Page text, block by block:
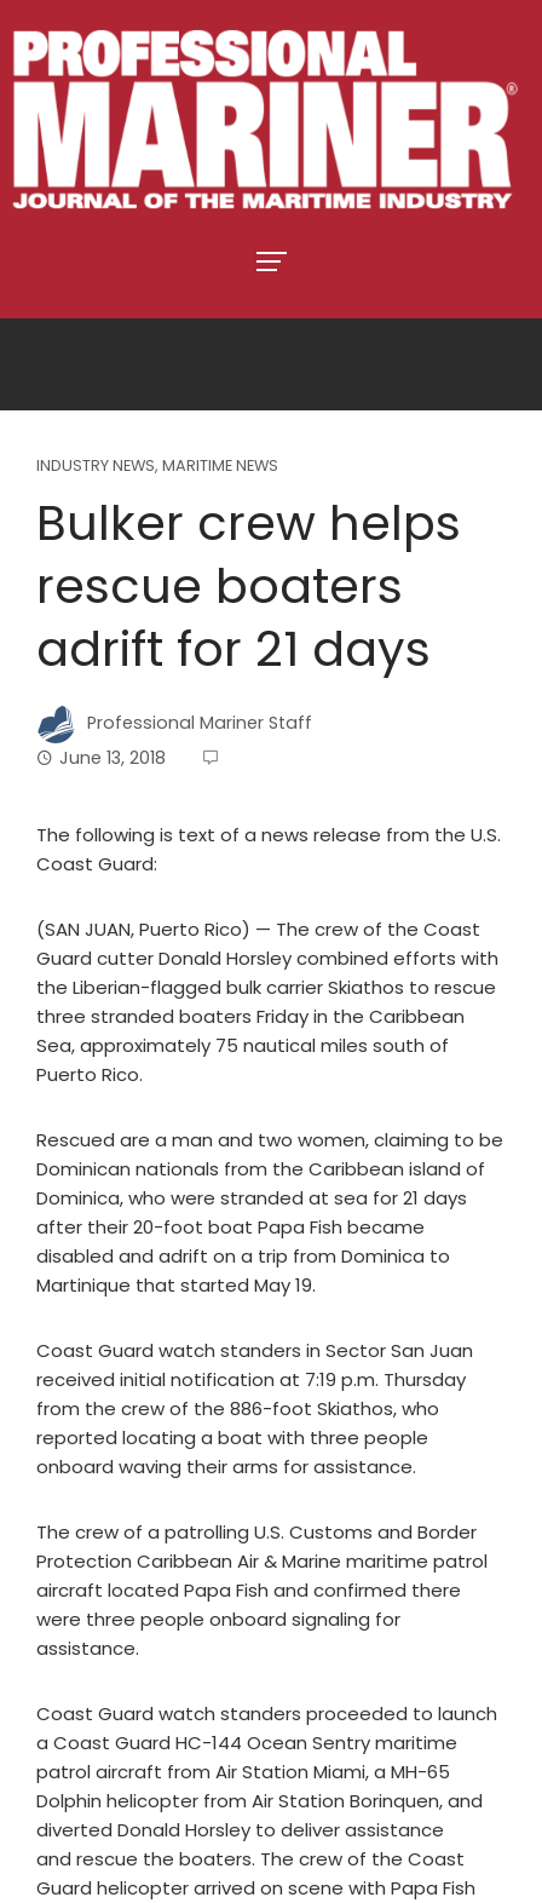
INDUSTRY NEWS, MARITIME NEWS
Bulker crew helps
rescue boaters
adrift for 21 days
Professional Mariner Staff
June 13, 2018
The following is text of a news release from the U.S.
Coast Guard:
(SAN JUAN, Puerto Rico) — The crew of the Coast
Guard cutter Donald Horsley combined efforts with
the Liberian-flagged bulk carrier Skiathos to rescue
three stranded boaters Friday in the Caribbean
Sea, approximately 75 nautical miles south of
Puerto Rico.
Rescued are a man and two women, claiming to be
Dominican nationals from the Caribbean island of
Dominica, who were stranded at sea for 21 days
after their 20-foot boat Papa Fish became
disabled and adrift on a trip from Dominica to
Martinique that started May 19.
Coast Guard watch standers in Sector San Juan
received initial notification at 7:19 p.m. Thursday
from the crew of the 886-foot Skiathos, who
reported locating a boat with three people
onboard waving their arms for assistance.
The crew of a patrolling U.S. Customs and Border
Protection Caribbean Air & Marine maritime patrol
aircraft located Papa Fish and confirmed there
were three people onboard signaling for
assistance.
Coast Guard watch standers proceeded to launch
a Coast Guard HC-144 Ocean Sentry maritime
patrol aircraft from Air Station Miami, a MH-65
Dolphin helicopter from Air Station Borinquen, and
diverted Donald Horsley to deliver assistance
and rescue the boaters. The crew of the Coast
Guard helicopter arrived on scene with Papa Fish